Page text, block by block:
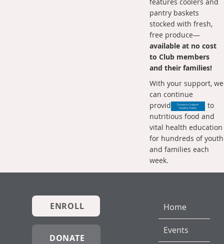
pantry baskets
stocked with fresh,
free produce—
available at no cost
to Club members
and their families!
With your support, we
can continue
providing access to
nutritious food and
vital health education
for hundreds of youth
and families each
week.
Donate to Support
Healthy Habits
Home
Events
ENROLL
DONATE